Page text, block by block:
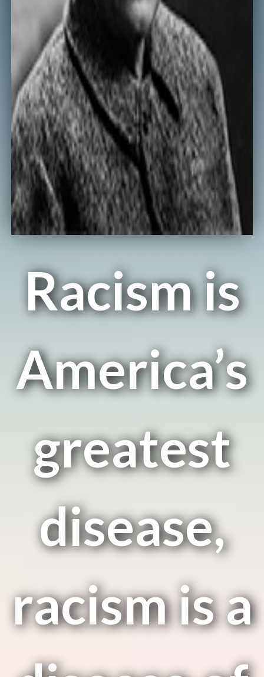
Racism is
America’s
greatest
disease,
racism is a